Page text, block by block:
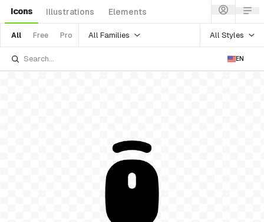
Icons Illustrations Elements
All Free Pro All Families All Styles
EN